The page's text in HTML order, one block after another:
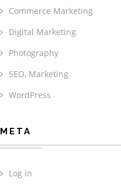
Commerce Marketing
Digital Marketing
Photography
SEO, Marketing
WordPress
META
Log in